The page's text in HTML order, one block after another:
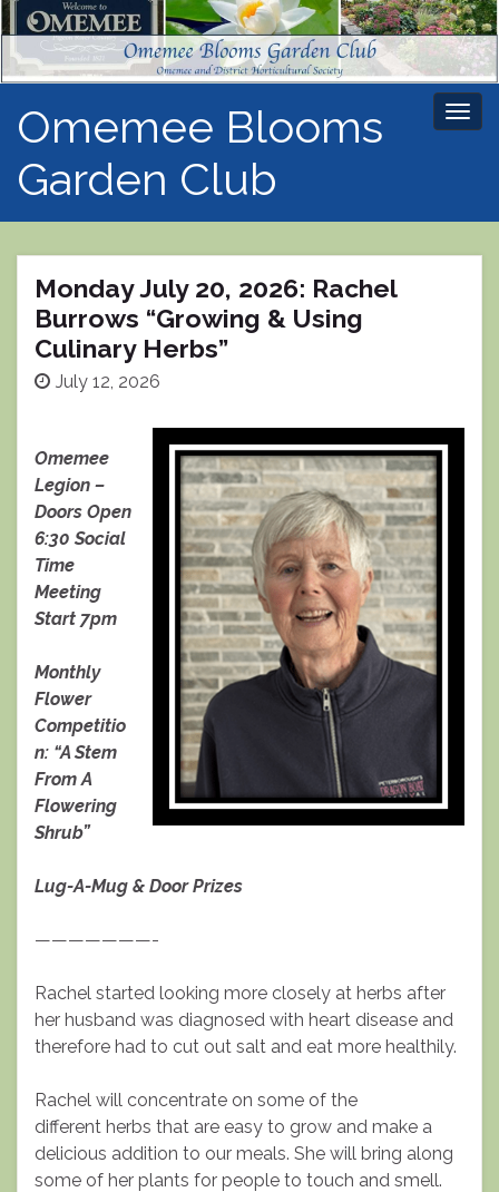
Omemee Blooms
Garden Club
Monday July 20, 2026: Rachel
Burrows “Growing & Using
Culinary Herbs”
July 12, 2026
Omemee
Legion –
Doors Open
6:30 Social
Time
Meeting
Start 7pm
Monthly
Flower
Competitio
n: “A Stem
From A
Flowering
Shrub”
Lug-A-Mug & Door Prizes
———————-
Rachel started looking more closely at herbs after
her husband was diagnosed with heart disease and
therefore had to cut out salt and eat more healthily.
Rachel will concentrate on some of the
different herbs that are easy to grow and make a
delicious addition to our meals. She will bring along
some of her plants for people to touch and smell.